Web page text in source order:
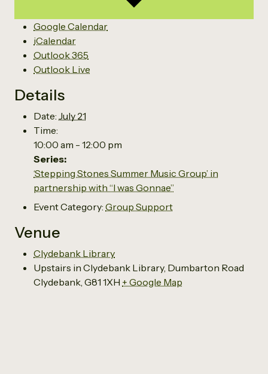
Google Calendar
iCalendar
Outlook 365
Outlook Live
Details
Date: July 21
Time:
10:00 am - 12:00 pm
Series:
‘Stepping Stones Summer Music Group’ in
partnership with “I was Gonnae”
Event Category: Group Support
Venue
Clydebank Library
Upstairs in Clydebank Library, Dumbarton Road
Clydebank G81 1XH + Google Map